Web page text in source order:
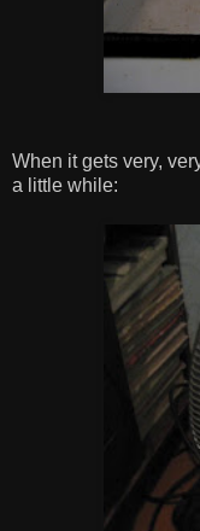
When it gets very,
a little while: